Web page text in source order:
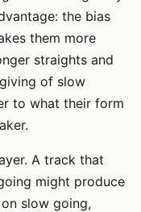
the bias
them more
straights and
of slow
to what their form
A track that
might produce
slow going,